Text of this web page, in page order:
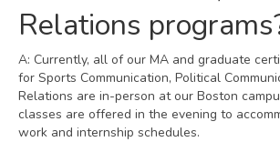
Relations
A: Currently, all of our MA and graduate
for Sports Communication, Political
Relations are in-person at our Boston
classes are offered in the evening to
work and internship schedules.